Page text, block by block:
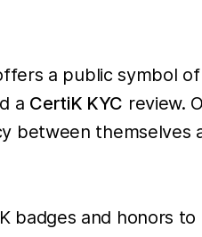
a public symbol
a CertiK KYC review.
between themselves
badges and honors